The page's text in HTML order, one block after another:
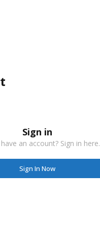
Sign in
an account? Sign in here.
Sign In Now